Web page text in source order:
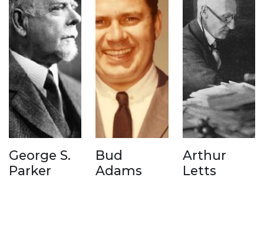
George S.
Parker
Bud
Adams
Arthur
Letts